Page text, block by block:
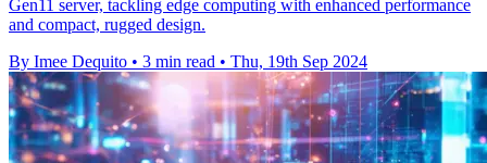
Gen11 server, tackling edge computing with enhanced performance
and compact, rugged design.
By Imee Dequito • 3 min read • Thu, 19th Sep 2024